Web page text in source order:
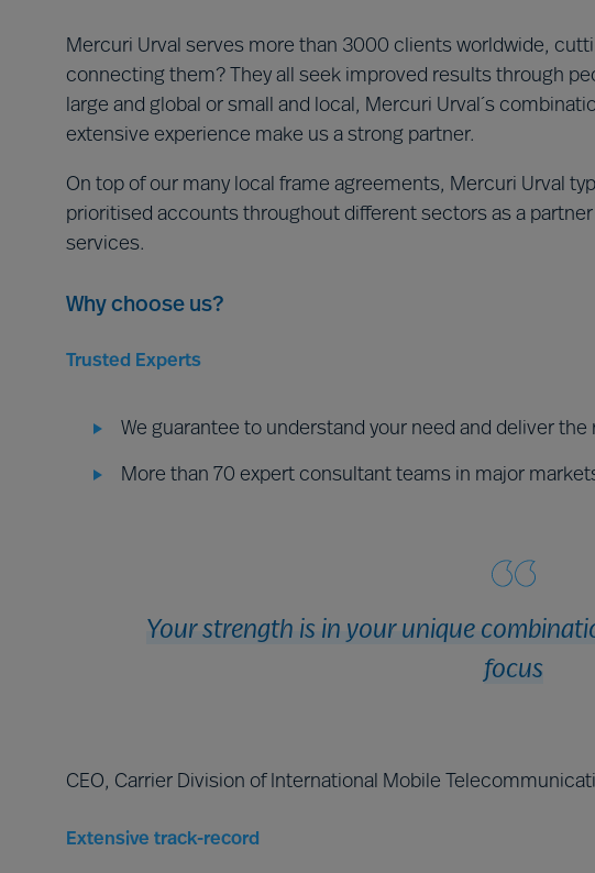
Mercuri Urval serves more than 3000 clients worldwide,
connecting them? They all seek improved results through
large and global or small and local, Mercuri Urval´s
extensive experience make us a strong partner.
On top of our many local frame agreements, Mercuri Urval
prioritised accounts throughout different sectors as a
services.
Why choose us?
Trusted Experts
We guarantee to understand your need and deliver
More than 70 expert consultant teams in major
Your strength is in your unique
focus
CEO, Carrier Division of International Mobile
Extensive track-record